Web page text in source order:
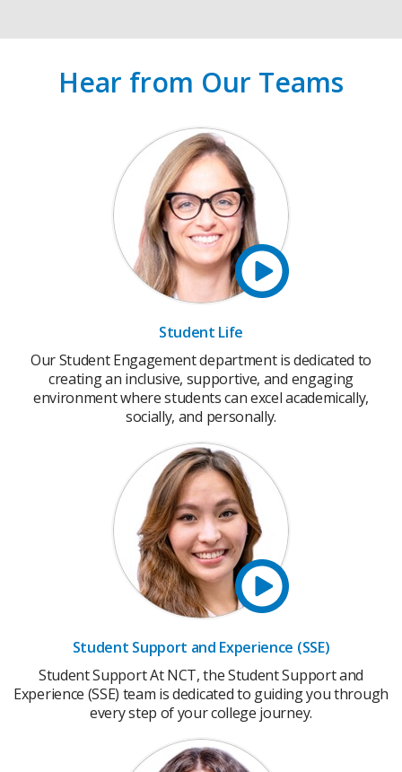
Hear from Our Teams
Student Life
Our Student Engagement department is dedicated to
creating an inclusive, supportive, and engaging
environment where students can excel academically,
socially, and personally.
Student Support and Experience (SSE)
Student Support At NCT, the Student Support and
Experience (SSE) team is dedicated to guiding you through
every step of your college journey.